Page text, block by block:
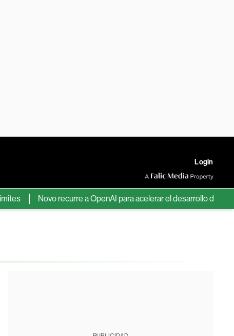
Login
Novo recurre a OpenAI para acelerar el desarrollo de nuevos